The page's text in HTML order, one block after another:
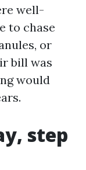
well-
to chase
or
bill was
would
step